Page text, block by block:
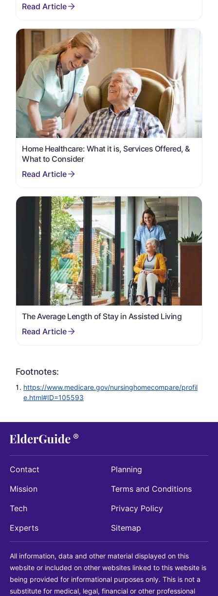
Home Healthcare: What it is, Services Offered, &
What to Consider
The Average Length of Stay in Assisted Living
Footnotes:
https://www.medicare.gov/nursinghomecompare/profil
e.html#ID=105593
Contact
Mission
Tech
Experts
Planning
Terms and Conditions
Privacy Policy
Sitemap
All information, data and other material displayed on this
website or included on other websites linked to this website is
being provided for informational purposes only. This is not a
substitute for medical, legal, financial or other professional